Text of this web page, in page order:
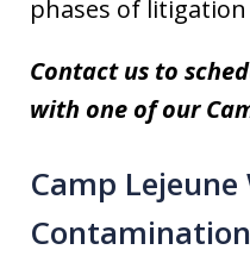
phases of
Contact us to
with one of our
Camp